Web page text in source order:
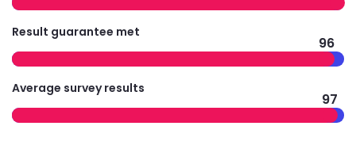
Result guarantee met
96
Average survey results
97